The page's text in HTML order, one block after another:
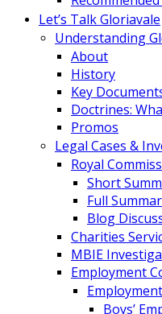
Let’s Talk Gloriavale
Understanding
About
History
Key
Doctrines:
Promos
Legal Cases &
Royal
Short
Full
Blog
Charities
MBIE
Employment
Boys’